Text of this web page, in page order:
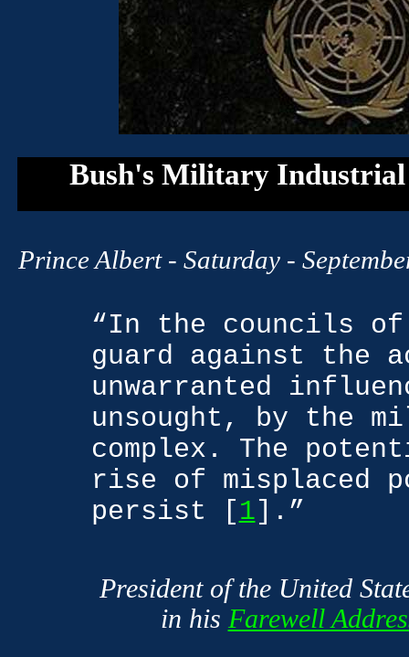
Bush's Military
Prince Albert- Saturday -
“In the councils of
guard against the
unwarranted
unsought, by the
complex. The
rise of misplaced
persist [ 1 ].”
President of the United
in his Farewell